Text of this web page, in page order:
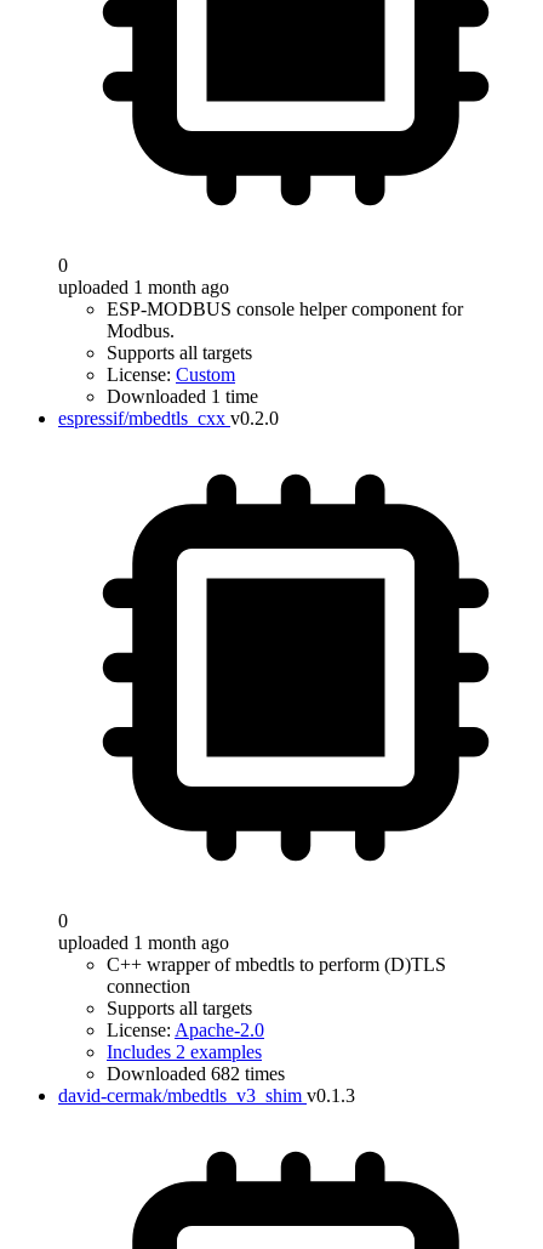
0
uploaded 1 month ago
ESP-MODBUS console helper component for
Modbus.
Supports all targets
License: Custom
Downloaded 1 time
espressif/mbedtls_cxx v0.2.0
0
uploaded 1 month ago
C++ wrapper of mbedtls to perform (D)TLS
connection
Supports all targets
License: Apache-2.0
Includes 2 examples
Downloaded 682 times
david-cermak/mbedtls_v3_shim v0.1.3